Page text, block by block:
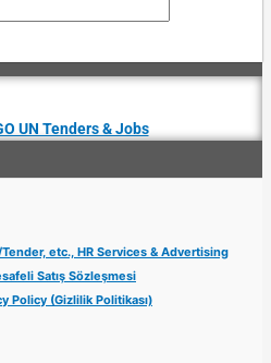
UN Tenders & Jobs
etc., HR Services & Advertising
Satış Sözleşmesi
Policy (Gizlilik Politikası)